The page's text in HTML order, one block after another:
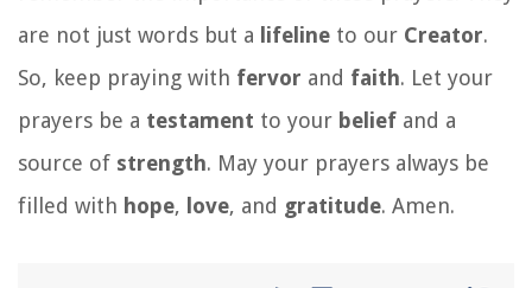
are not just words but a lifeline to our Creator.
So, keep praying with fervor and faith. Let your
prayers be a testament to your belief and a
source of strength. May your prayers always be
filled with hope, love, and gratitude. Amen.